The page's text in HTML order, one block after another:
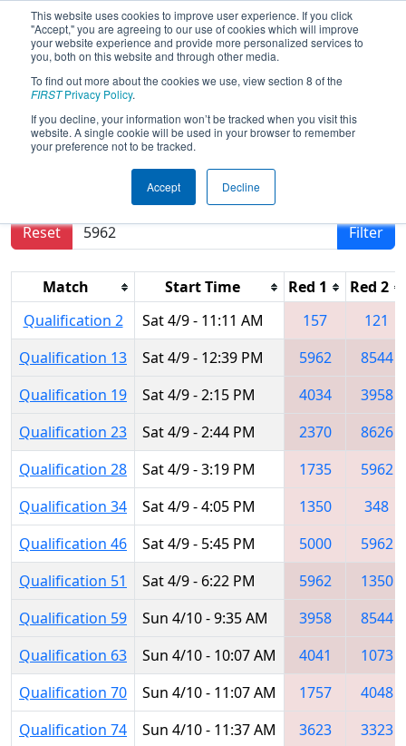
This website uses cookies to improve user experience. If you click
"Accept," you are agreeing to our use of cookies which will improve
your website experience and provide more personalized services to
you, both on this website and through other media.
To find out more about the cookies we use, view section 8 of the
FIRSTPrivacy Policy.
If you decline, your information won’t be tracked when you visit this
website. A single cookie will be used in your browser to remember
your preference not to be tracked.
Accept Decline
2022Qualification Matches- NE
District WPI Event
Results are filtered by search.
Reset
Filter
Match Start Time Red 1
Red 2
Qualification 2
Sat 4/9 - 11:11 AM 157
121
Qualification 13
Sat 4/9 - 12:39 PM 5962
8544
Qualification 19
Sat 4/9 - 2:15 PM 4034
3958
Qualification 23
Sat 4/9 - 2:44 PM 2370
8626
Qualification 28
Sat 4/9 - 3:19 PM 1735
5962
Qualification 34
Sat 4/9 - 4:05 PM 1350
348
Qualification 46
Sat 4/9 - 5:45 PM 5000
5962
Qualification 51
Sat 4/9 - 6:22 PM 5962
1350
Qualification 59
Sun 4/10 - 9:35 AM 3958
8544
Qualification 63
Sun 4/10 - 10:07 AM 4041
1073
Qualification 70
Sun 4/10 - 11:07 AM 1757
4048
Qualification 74
Sun 4/10 - 11:37 AM 3623 3323